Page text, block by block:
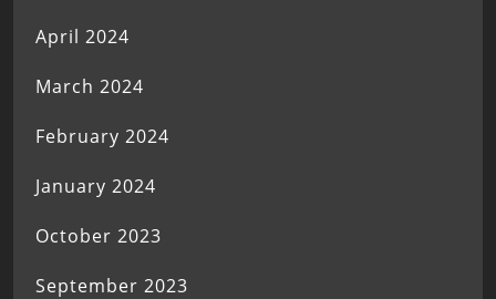
April 2024
March 2024
February 2024
January 2024
October 2023
September 2023